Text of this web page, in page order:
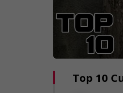
Top 10